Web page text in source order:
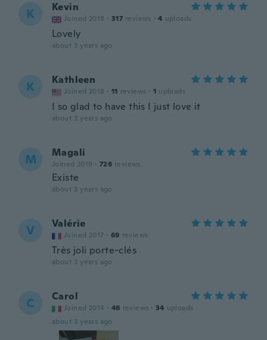
K Kevin
Joined 2018 · 317 reviews · 4 uploads
Lovely
about 3 years ago
K Kathleen
Joined 2018 · 11 reviews · 1 uploads
I so glad to have this I just love it
about 3 years ago
M Magali
Joined 2019 · 726 reviews
Existe
about 3 years ago
V Valérie
Joined 2017 · 69 reviews
Très joli porte-clés
about 3 years ago
C Carol
Joined 2014 · 46 reviews · 34 uploads
about 3 years ago